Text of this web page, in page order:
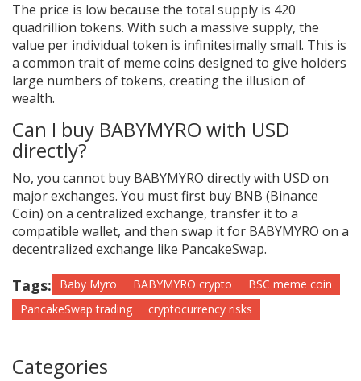
The price is low because the total supply is 420
quadrillion tokens. With such a massive supply, the
value per individual token is infinitesimally small. This is
a common trait of meme coins designed to give holders
large numbers of tokens, creating the illusion of
wealth.
Can I buy BABYMYRO with USD
directly?
No, you cannot buy BABYMYRO directly with USD on
major exchanges. You must first buy BNB (Binance
Coin) on a centralized exchange, transfer it to a
compatible wallet, and then swap it for BABYMYRO on a
decentralized exchange like PancakeSwap.
Tags: Baby Myro BABYMYRO crypto
BSC meme coin
PancakeSwap trading
cryptocurrency risks
Categories